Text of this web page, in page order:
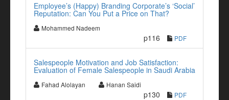
Employee’s (Happy) Branding Corporate’s ‘Social’
Reputation: Can You Put a Price on That?
Mohammed Nadeem
p116 PDF
Salespeople Motivation and Job Satisfaction:
Evaluation of Female Salespeople in Saudi Arabia
Fahad Alolayan Hanan Saidi
p130 PDF